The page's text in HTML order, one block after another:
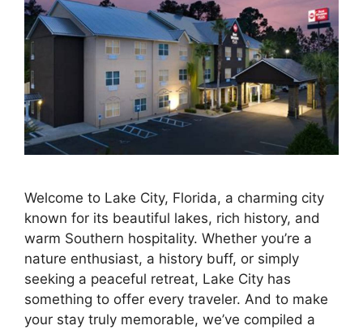
Welcome to Lake City, Florida, a charming city
known for its beautiful lakes, rich history, and
warm Southern hospitality. Whether you’re a
nature enthusiast, a history buff, or simply
seeking a peaceful retreat, Lake City has
something to offer every traveler. And to make
your stay truly memorable, we’ve compiled a